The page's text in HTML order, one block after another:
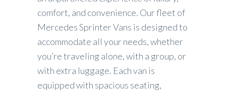
comfort, and convenience. Our fleet of
Mercedes Sprinter Vans is designed to
accommodate all your needs, whether
you’re traveling alone, with a group, or
with extra luggage. Each van is
equipped with spacious seating,